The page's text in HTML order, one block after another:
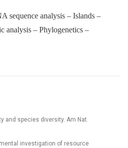
sequence analysis – Islands –
analysis – Phylogenetics –
and species diversity. Am Nat.
investigation of resource